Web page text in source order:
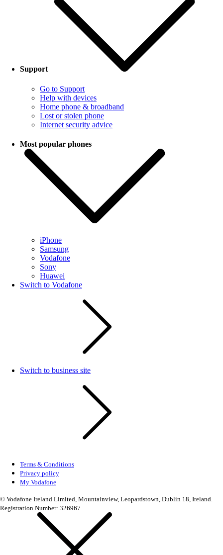
Support
Go to Support
Help with devices
Home phone & broadband
Lost or stolen phone
Internet security advice
Most popular phones
iPhone
Samsung
Vodafone
Sony
Huawei
Switch to Vodafone
Switch to business site
Terms & Conditions
Privacy policy
My Vodafone
© Vodafone Ireland Limited, Mountainview, Leopardstown, Dublin 18, Ireland.
Registration Number: 326967